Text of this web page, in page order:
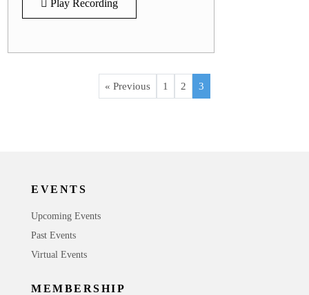
Play Recording
« Previous 1 2 3
EVENTS
Upcoming Events
Past Events
Virtual Events
MEMBERSHIP